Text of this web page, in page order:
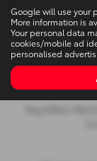
Copyright
VAT Number-
Brookmount,
Google will use your
More information is
Your personal data
cookies/mobile ad
personalised